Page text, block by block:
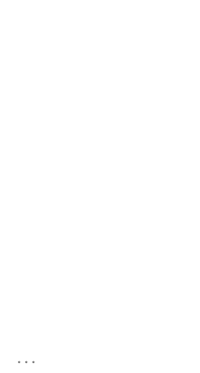
...